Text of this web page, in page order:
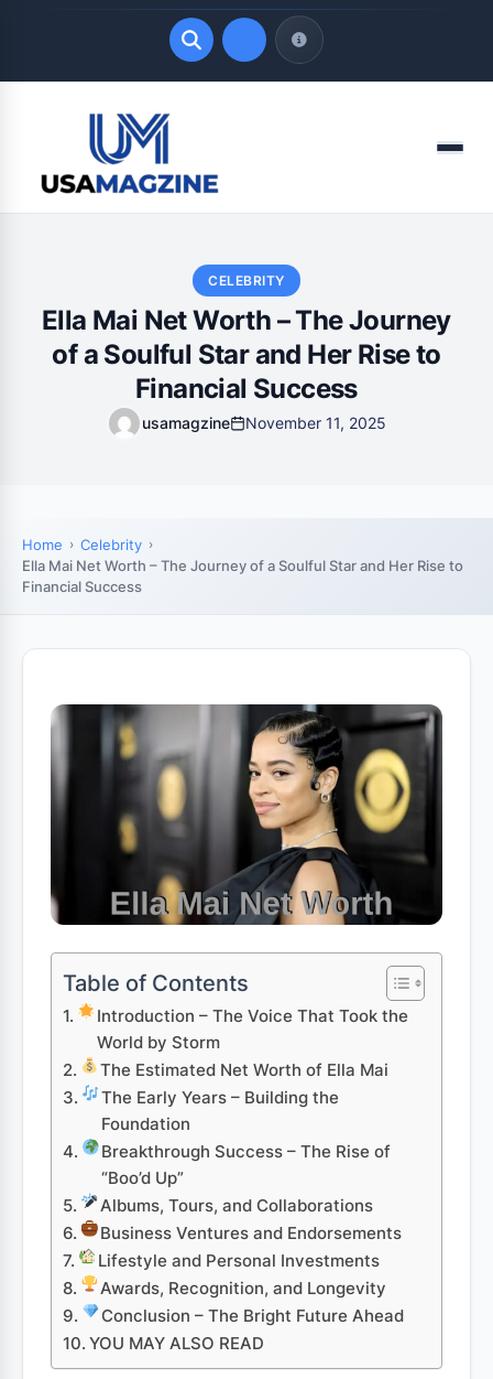
LATEST UPDATES
August 6, 2026
Menu
CELEBRITY
Ella Mai Net Worth – The Journey
of a Soulful Star and Her Rise to
Financial Success
usamagzine November 11, 2025
Home
Celebrity
Ella Mai Net Worth – The Journey of a Soulful Star and Her Rise to
Financial Success
Table of Contents
Introduction – The Voice That Took the
World by Storm
The Estimated Net Worth of Ella Mai
The Early Years – Building the
Foundation
Breakthrough Success – The Rise of
“Boo’d Up”
Albums, Tours, and Collaborations
Business Ventures and Endorsements
Lifestyle and Personal Investments
Awards, Recognition, and Longevity
Conclusion – The Bright Future Ahead
YOU MAY ALSO READ